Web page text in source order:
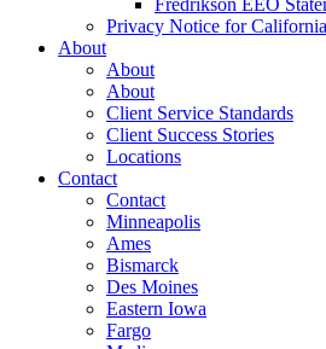
Fredrikson EEO
Privacy Notice for
About
About
About
Client Service Standards
Client Success Stories
Locations
Contact
Contact
Minneapolis
Ames
Bismarck
Des Moines
Eastern Iowa
Fargo